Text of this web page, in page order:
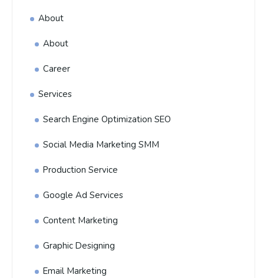
About
About
Career
Services
Search Engine Optimization SEO
Social Media Marketing SMM
Production Service
Google Ad Services
Content Marketing
Graphic Designing
Email Marketing